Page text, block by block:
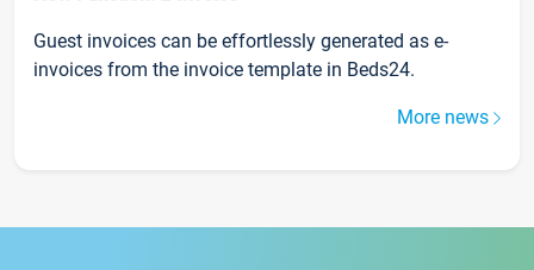
Guest invoices can be effortlessly generated as e-
invoices from the invoice template in Beds24.
More news